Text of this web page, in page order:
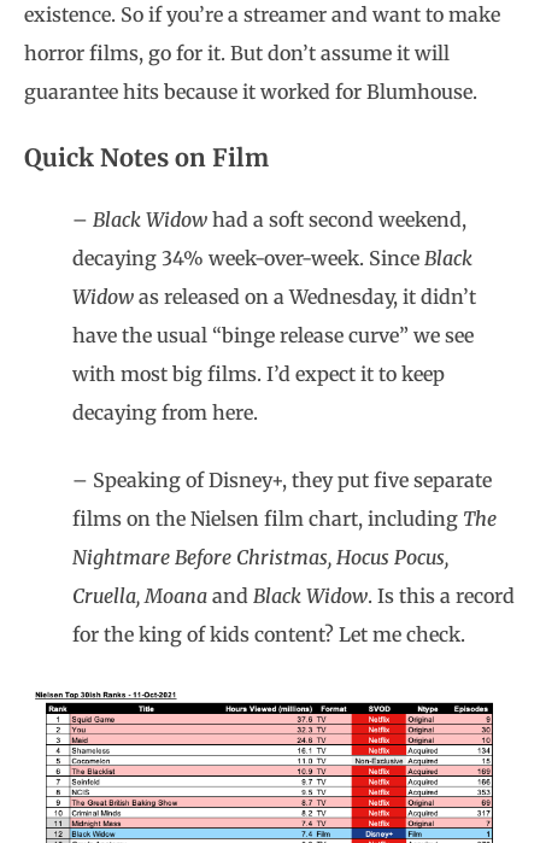
existence. So if you’re a streamer and want to make
horror films, go for it. But don’t assume it will
guarantee hits because it worked for Blumhouse.
Quick Notes on Film
– Black Widow had a soft second weekend,
decaying 34% week-over-week. Since Black
Widow as released on a Wednesday, it didn’t
have the usual “binge release curve” we see
with most big films. I’d expect it to keep
decaying from here.
– Speaking of Disney+, they put five separate
films on the Nielsen film chart, including The
Nightmare Before Christmas, Hocus Pocus,
Cruella, Moana and Black Widow. Is this a record
for the king of kids content? Let me check.